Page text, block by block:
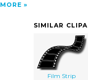
MORE
SIMILAR
Film Strip